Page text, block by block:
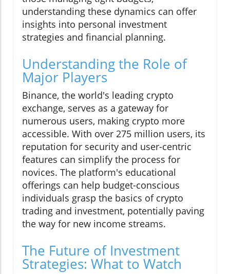
understanding these dynamics can offer
insights into personal investment
strategies and financial planning.
Understanding the Role of
Major Players
Binance, the world's leading crypto
exchange, serves as a gateway for
numerous users, making crypto more
accessible. With over 275 million users, its
reputation for security and user-centric
features can simplify the process for
novices. The platform's educational
offerings can help budget-conscious
individuals grasp the basics of crypto
trading and investment, potentially paving
the way for new income streams.
The Future of Investment
Strategies: What to Watch